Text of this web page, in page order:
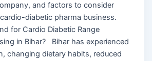
and factors to consider
diabetic pharma business.
for Cardio Diabetic Range
in Bihar? Bihar has experienced
changing dietary habits, reduced